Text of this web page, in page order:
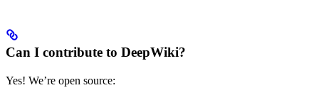
Can I contribute to DeepWiki?
Yes! We’re open source: